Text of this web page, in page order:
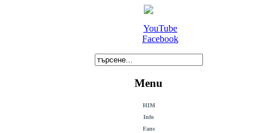
YouTube
Facebook
Menu
HIM
Info
Fans